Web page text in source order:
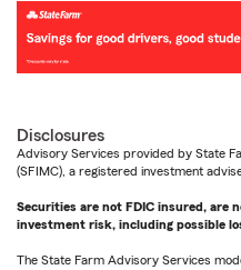
Disclosures
Advisory Services provided by State
(SFIMC), a registered investment
Securities are not FDIC insured, are
investment risk, including possible
The State Farm Advisory Services